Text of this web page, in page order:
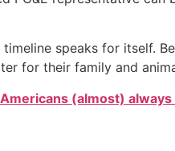
speaks for itself.
for their family and
Americans (almost)